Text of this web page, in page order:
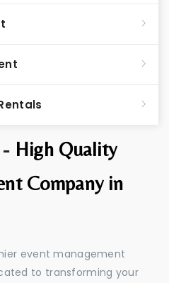
- High Quality
Company in
event management
to transforming your